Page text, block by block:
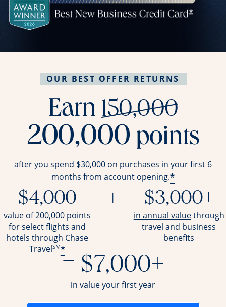
OUR BEST OFFER RETURNS
Earn 150,000
200,000 points
after you spend $30,000 on purchases in your first 6
months from account opening.*
$4,000
value of 200,000 points
for select flights and
hotels through Chase
TravelSM*
+ $3,000+
in annual valueopens
through
travel and business
benefits
= $7,000+
in value your first year